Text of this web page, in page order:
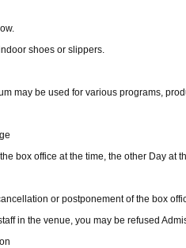
shoes or slippers.
may be used for various programs,
box office at the time, the other Day at
or postponement of the box
in the venue, you may be refused